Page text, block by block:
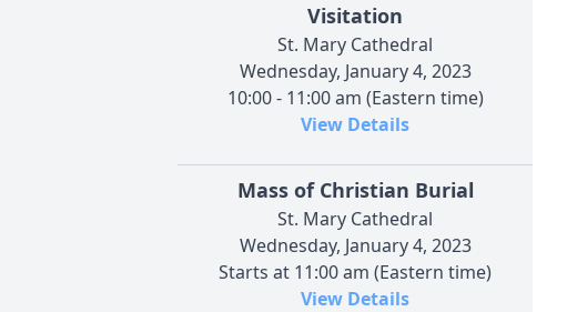
Visitation
St. Mary Cathedral
Wednesday, January 4, 2023
10:00 - 11:00 am (Eastern time)
View Details
Mass of Christian Burial
St. Mary Cathedral
Wednesday, January 4, 2023
Starts at 11:00 am (Eastern time)
View Details